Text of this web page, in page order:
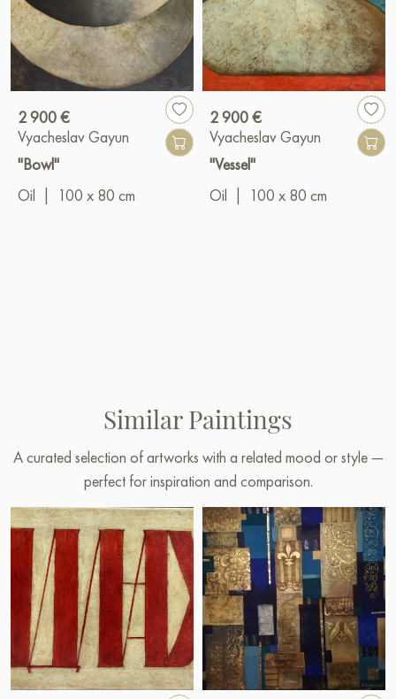
2 900 €
Vyacheslav Gayun
"Bowl"
Oil
100 x 80 cm
2 900 €
Vyacheslav Gayun
"Vessel"
Oil
100 x 80 cm
Similar Paintings
A curated selection of artworks with a related mood or style —
perfect for inspiration and comparison.